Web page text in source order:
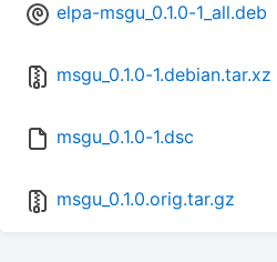
elpa-msgu_0.1.0-1_all.deb
msgu_0.1.0-1.debian.tar.xz
msgu_0.1.0-1.dsc
msgu_0.1.0.orig.tar.gz